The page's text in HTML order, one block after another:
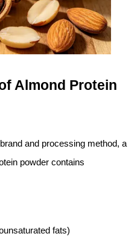
Almond Protein
and processing method, a
powder contains
fats)